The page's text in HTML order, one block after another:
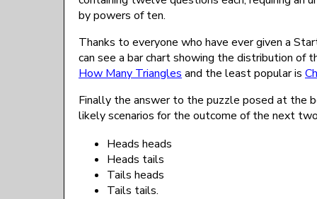
by powers of ten.
Thanks to everyone who have ever given a
can see a bar chart showing the distribution
How Many Triangles and the least popular is
Finally the answer to the puzzle posed at the
likely scenarios for the outcome of the next
Heads heads
Heads tails
Tails heads
Tails tails.